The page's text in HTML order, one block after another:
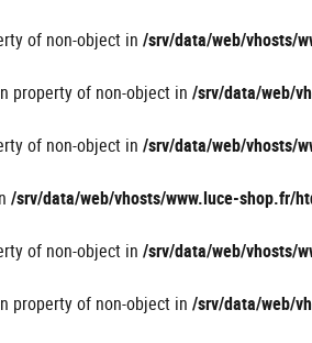
of non-object in /srv/data/web/vhosts/
property of non-object in /srv/data/web/
of non-object in /srv/data/web/vhosts/
/srv/data/web/vhosts/www.luce-shop.fr/
of non-object in /srv/data/web/vhosts/
property of non-object in /srv/data/web/